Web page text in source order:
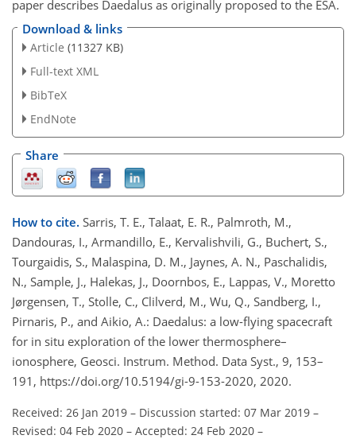
paper describes Daedalus as originally proposed to the ESA.
Download & links
Article (11327 KB)
Full-text XML
BibTeX
EndNote
Share
How to cite. Sarris, T. E., Talaat, E. R., Palmroth, M.,
Dandouras, I., Armandillo, E., Kervalishvili, G., Buchert, S.,
Tourgaidis, S., Malaspina, D. M., Jaynes, A. N., Paschalidis,
N., Sample, J., Halekas, J., Doornbos, E., Lappas, V., Moretto
Jørgensen, T., Stolle, C., Clilverd, M., Wu, Q., Sandberg, I.,
Pirnaris, P., and Aikio, A.: Daedalus: a low-flying spacecraft
for in situ exploration of the lower thermosphere–
ionosphere, Geosci. Instrum. Method. Data Syst., 9, 153–
191, https://doi.org/10.5194/gi-9-153-2020, 2020.
Received: 26 Jan 2019 – Discussion started: 07 Mar 2019 –
Revised: 04 Feb 2020 – Accepted: 24 Feb 2020 –